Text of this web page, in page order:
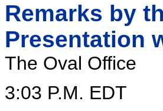
Remarks by
Presentation
The Oval Office
3:03 P.M. EDT